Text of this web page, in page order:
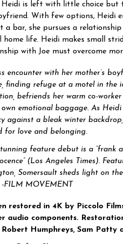
is left with little choice but
With few options, Heidi
a bar, she pursues a
home life. Heidi makes small
with Joe must overcome
encounter with her mother’s
finding refuge at a motel in the
befriends her warm co-worker
emotional baggage. As
against a bleak winter
for love and belonging.
feature debut is a “frank
(Los Angeles Times).
Somersault sheds light on
-FILM MOVEMENT
restored in 4K by Piccolo
audio components.
Robert Humphreys, Sam Patty